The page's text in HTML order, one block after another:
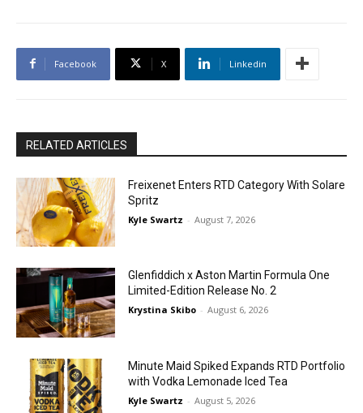
Facebook X Linkedin
RELATED ARTICLES
Freixenet Enters RTD Category With Solare
Spritz
Kyle Swartz - August 7, 2026
Glenfiddich x Aston Martin Formula One
Limited-Edition Release No. 2
Krystina Skibo - August 6, 2026
Minute Maid Spiked Expands RTD Portfolio
with Vodka Lemonade Iced Tea
Kyle Swartz - August 5, 2026